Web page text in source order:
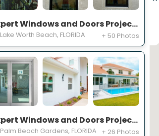
Expert Windows and Doors Project Near You on Squirewood Way
Lake Worth Beach, FLORIDA + 50 Photos
Expert Windows and Doors Project Near You on Satinwood Ln
Palm Beach Gardens, FLORIDA + 26 Photos